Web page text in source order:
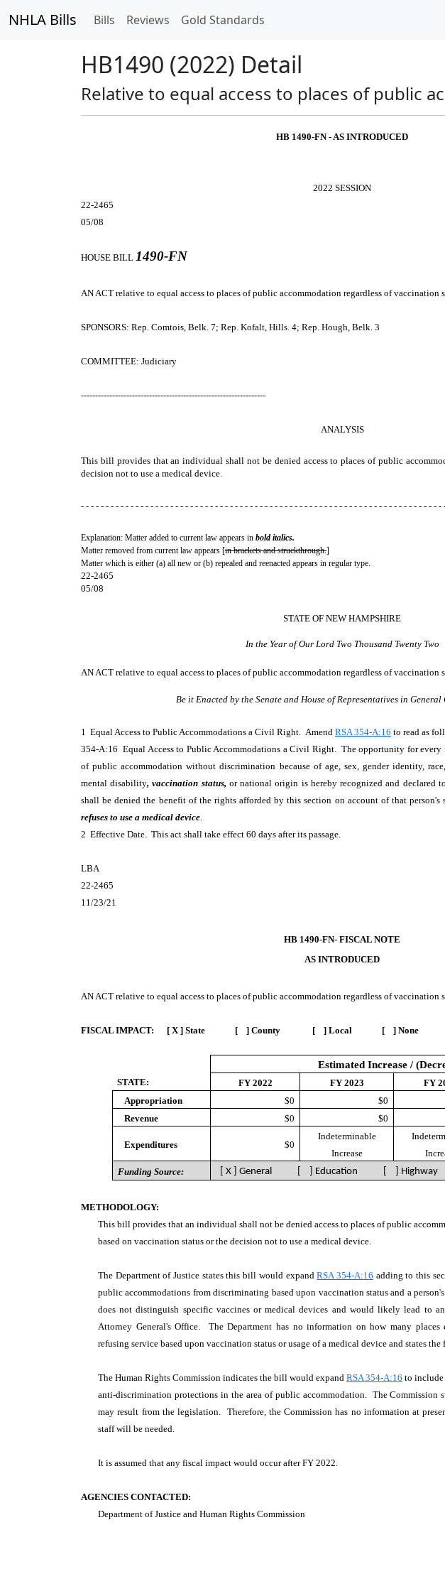
NHLA Bills Bills Reviews Gold Standards
HB1490 (2022) Detail
Relative to equal access to places of public
HB 1490-FN - AS INTRODUCED
2022 SESSION
22-2465
05/08
HOUSE BILL 1490-FN
AN ACT relative to equal access to places of public accommodation regardless of vaccination
SPONSORS: Rep. Comtois, Belk. 7; Rep. Kofalt, Hills. 4; Rep. Hough, Belk. 3
COMMITTEE: Judiciary
-----------------------------------------------------------------
ANALYSIS
This bill provides that an individual shall not be denied access to places of public
decision not to use a medical device.
- - - - - - - - - - - - - - - - - - - - - - - - - - - - - - - - - - - - - - - - - - - - - - - - - - - - - - - - - - - - - - - - - - - - - - - - -
Explanation: Matter added to current law appears in bold italics.
Matter removed from current law appears [in brackets and struckthrough.]
Matter which is either (a) all new or (b) repealed and reenacted appears in regular type.
22-2465
05/08
STATE OF NEW HAMPSHIRE
In the Year of Our Lord Two Thousand Twenty Two
AN ACT relative to equal access to places of public accommodation regardless of vaccination
Be it Enacted by the Senate and House of Representatives in
1 Equal Access to Public Accommodations a Civil Right. Amend RSA 354-A:16 to read as
354-A:16 Equal Access to Public Accommodations a Civil Right. The opportunity for every
of public accommodation without discrimination because of age, sex, gender identity,
mental disability, vaccination status,or national origin is hereby recognized and declared
shall be denied the benefit of the rights afforded by this section on account of that person's
refuses to use a medical device.
2 Effective Date. This act shall take effect 60 days after its passage.
LBA
22-2465
11/23/21
HB 1490-FN- FISCAL NOTE
AS INTRODUCED
AN ACT relative to equal access to places of public accommodation regardless of vaccination
FISCAL IMPACT: [ X ] State [ ] County [ ] Local [ ] None
Estimated Increase /
STATE: FY 2022 FY 2023 FY
Appropriation
$0 $0
Revenue
$0 $0
Expenditures $0
Indeterminable
Increase
Funding Source:
[ X ] General [ ] Education [ ] Highway
METHODOLOGY:
This bill provides that an individual shall not be denied access to places of public
based on vaccination status or the decision not to use a medical device.
The Department of Justice states this bill would expandRSA 354-A:16 adding to this
public accommodations from discriminating based upon vaccination status and a
does not distinguish specific vaccines or medical devices and would likely lead to
Attorney General's Office. The Department has no information on how many
refusing service based upon vaccination status or usage of a medical device and states
The Human Rights Commission indicates the bill would expand RSA 354-A:16 to include
anti-discrimination protections in the area of public accommodation. The Commission
may result from the legislation. Therefore, the Commission has no information at
staff will be needed.
It is assumed that any fiscal impact would occur after FY 2022.
AGENCIES CONTACTED:
Department of Justice and Human Rights Commission